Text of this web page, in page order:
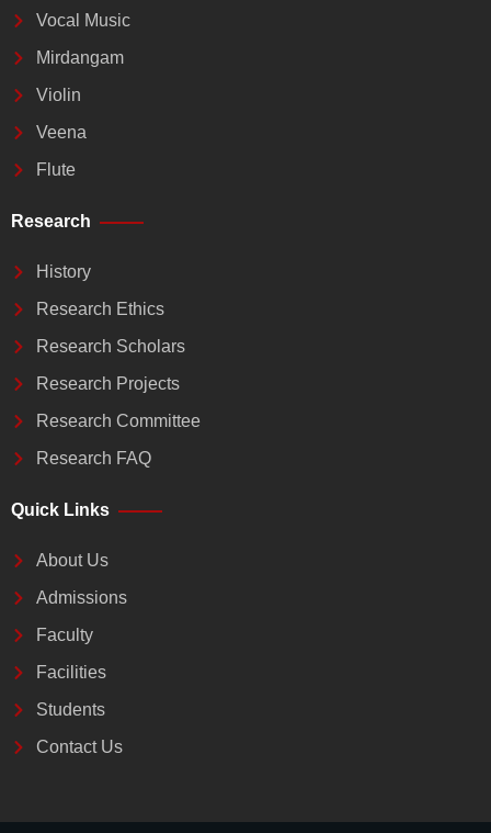
f
i
Vocal Music
Mirdangam
Violin
Veena
Flute
Research
History
Research Ethics
Research Scholars
Research Projects
Research Committee
Research FAQ
Quick Links
About Us
Admissions
Faculty
Facilities
Students
Contact Us